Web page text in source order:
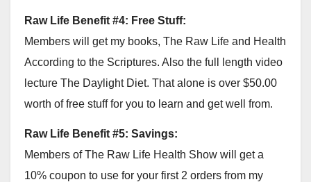
Raw Life Benefit #4: Free Stuff:
Members will get my books, The Raw Life and Health
According to the Scriptures. Also the full length video
lecture The Daylight Diet. That alone is over $50.00
worth of free stuff for you to learn and get well from.
Raw Life Benefit #5: Savings:
Members of The Raw Life Health Show will get a
10% coupon to use for your first 2 orders from my